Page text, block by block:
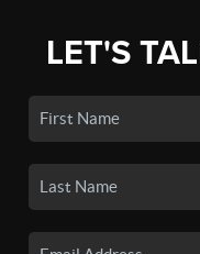
LET'S